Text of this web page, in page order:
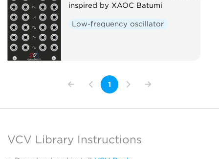
inspired by XAOC Batumi
Low-frequency oscillator
1
VCV Library Instructions